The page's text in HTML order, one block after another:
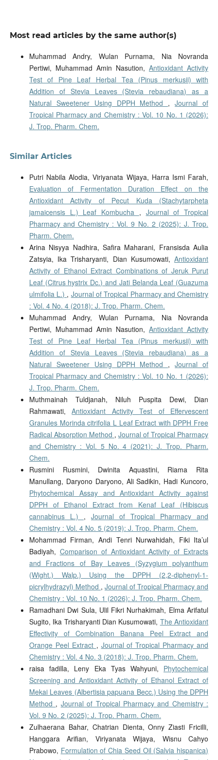
Most read articles by the same author(s)
Muhammad Andry, Wulan Purnama, Nia Novranda
Pertiwi, Muhammad Amin Nasution,Antioxidant Activity
Test of Pine Leaf Herbal Tea (Pinus merkusii) with
Addition of Stevia Leaves (Stevia rebaudiana) as a
Natural Sweetener Using DPPH Method ,Journal of
Tropical Pharmacy and Chemistry : Vol. 10 No. 1 (2026):
J. Trop. Pharm. Chem.
Similar Articles
Putri Nabila Alodia, Viriyanata Wijaya, Harra Ismi Farah,
Evaluation of Fermentation Duration Effect on the
Antioxidant Activity of Pecut Kuda (Stachytarpheta
jamaicensis L.) Leaf Kombucha , Journal of Tropical
Pharmacy and Chemistry : Vol. 9 No. 2 (2025): J. Trop.
Pharm. Chem.
Arina Nisyya Nadhira, Safira Maharani, Fransisda Aulia
Zatsyia, Ika Trisharyanti, Dian Kusumowati,Antioxidant
Activity of Ethanol Extract Combinations of Jeruk Purut
Leaf (Citrus hystrix Dc.) and Jati Belanda Leaf (Guazuma
ulmifolia L.) , Journal of Tropical Pharmacy and Chemistry
: Vol. 4 No. 4 (2018): J. Trop. Pharm. Chem.
Muhammad Andry, Wulan Purnama, Nia Novranda
Pertiwi, Muhammad Amin Nasution,Antioxidant Activity
Test of Pine Leaf Herbal Tea (Pinus merkusii) with
Addition of Stevia Leaves (Stevia rebaudiana) as a
Natural Sweetener Using DPPH Method ,Journal of
Tropical Pharmacy and Chemistry : Vol. 10 No. 1 (2026):
J. Trop. Pharm. Chem.
Muthmainah Tuldjanah, Niluh Puspita Dewi, Dian
Rahmawati,Antioxidant Activity Test of Effervescent
Granules Morinda citrifolia L Leaf Extract with DPPH Free
Radical Absorption Method ,Journal of Tropical Pharmacy
and Chemistry : Vol. 5 No. 4 (2021): J. Trop. Pharm.
Chem.
Rusmini Rusmini, Dwinita Aquastini, Riama Rita
Manullang, Daryono Daryono, Ali Sadikin, Hadi Kuncoro,
Phytochemical Assay and Antioxidant Activity against
DPPH of Ethanol Extract from Kenaf Leaf (Hibiscus
cannabinus L.) ,Journal of Tropical Pharmacy and
Chemistry : Vol. 4 No. 5 (2019): J. Trop. Pharm. Chem.
Mohammad Firman, Andi Tenri Nurwahidah, Fiki Ita’ul
Badiyah, Comparison of Antioxidant Activity of Extracts
and Fractions of Bay Leaves (Syzygium polyanthum
(Wight.) Walp.) Using the DPPH (2,2-diphenyl-1-
picrylhydrazyl) Method ,Journal of Tropical Pharmacy and
Chemistry : Vol. 10 No. 1 (2026): J. Trop. Pharm. Chem.
Ramadhani Dwi Sula, Ulil Fikri Nurhakimah, Elma Arifatul
Sugito, Ika Trisharyanti Dian Kusumowati, The Antioxidant
Effectivity of Combination Banana Peel Extract and
Orange Peel Extract , Journal of Tropical Pharmacy and
Chemistry : Vol. 4 No. 3 (2018): J. Trop. Pharm. Chem.
raisa fadilla, Leny Eka Tyas Wahyuni, Phytochemical
Screening and Antioxidant Activity of Ethanol Extract of
Mekai Leaves (Albertisia papuana Becc.) Using the DPPH
Method , Journal of Tropical Pharmacy and Chemistry :
Vol. 9 No. 2 (2025): J. Trop. Pharm. Chem.
Zulhaerana Bahar, Chatrian Dienta, Onny Ziasti Fricilli,
Hanggara Arifian, Viriyanata Wijaya, Wisnu Cahyo
Prabowo, Formulation of Chia Seed Oil (Salvia hispanica)